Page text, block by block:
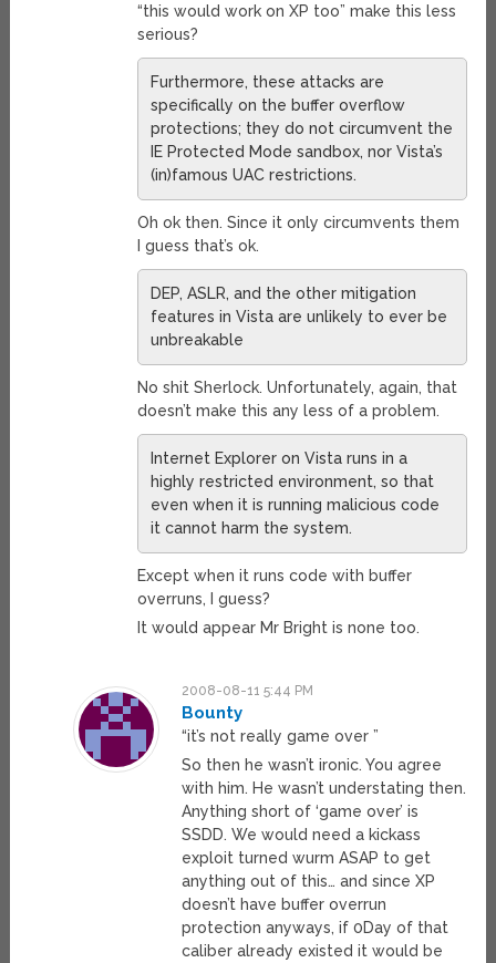
“this would work on XP too” make this less
serious?
Furthermore, these attacks are
specifically on the buffer overflow
protections; they do not circumvent the
IE Protected Mode sandbox, nor Vista’s
(in)famous UAC restrictions.
Oh ok then. Since it only circumvents them
I guess that’s ok.
DEP, ASLR, and the other mitigation
features in Vista are unlikely to ever be
unbreakable
No shit Sherlock. Unfortunately, again, that
doesn’t make this any less of a problem.
Internet Explorer on Vista runs in a
highly restricted environment, so that
even when it is running malicious code
it cannot harm the system.
Except when it runs code with buffer
overruns, I guess?
It would appear Mr Bright is none too.
2008-08-11 5:44 PM
Bounty
“it’s not really game over ”
So then he wasn’t ironic. You agree
with him. He wasn’t understating then.
Anything short of ‘game over’ is
SSDD. We would need a kickass
exploit turned wurm ASAP to get
anything out of this… and since XP
doesn’t have buffer overrun
protection anyways, if 0Day of that
caliber already existed it would be